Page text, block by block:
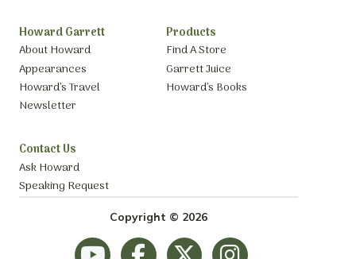
Howard Garrett
About Howard
Appearances
Howard’s Travel
Newsletter
Products
Find A Store
Garrett Juice
Howard’s Books
Contact Us
Ask Howard
Speaking Request
Copyright © 2026